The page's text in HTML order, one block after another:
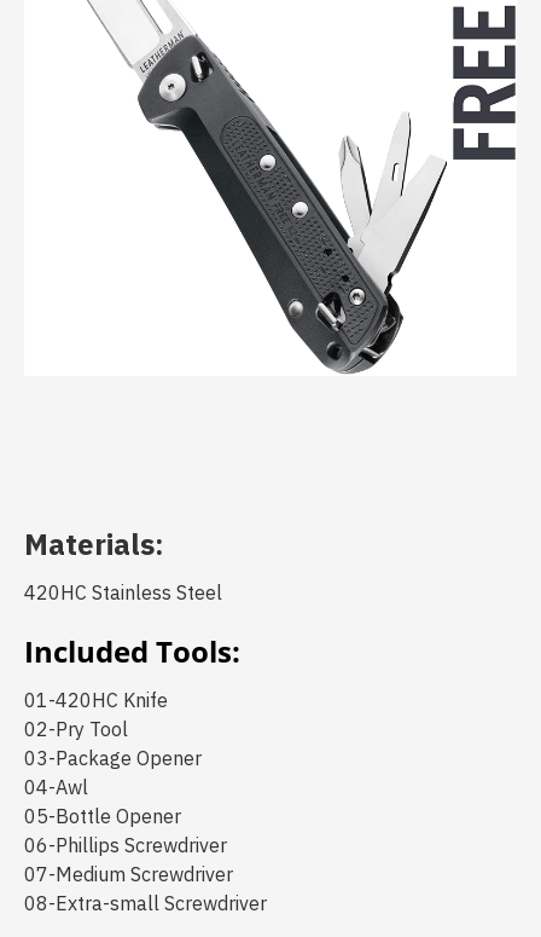
Materials:
420HC Stainless Steel
Included Tools:
01-420HC Knife
02-Pry Tool
03-Package Opener
04-Awl
05-Bottle Opener
06-Phillips Screwdriver
07-Medium Screwdriver
08-Extra-small Screwdriver